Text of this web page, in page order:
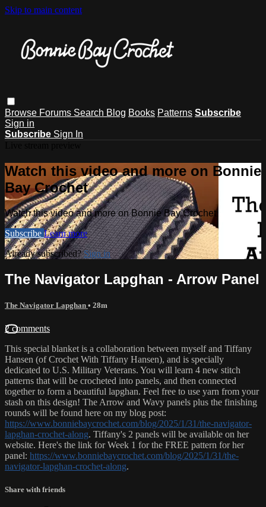
Skip to main content
Browse Forums Search Blog Books Patterns Subscribe
Sign in
Subscribe Sign In
Watch this video and more on Bonnie
Bay Crochet
Watch this video and more on Bonnie Bay Crochet
Subscribe Learn more
Already subscribed?Sign in
The Navigator Lapghan - Arrow Panel
The Navigator Lapghan • 28m
2 comments
This special blanket is a collaboration between myself and Tiffany
Hansen (of Crochet With Tiffany Hansen), and is specially
dedicated to U.S. Military Veterans. You will learn 4 new stitch
patterns that will be crocheted into panels, and then connected
together to form a beautiful lapghan. Feel free to use yarn from your
stash on this design! The Arrow and Wavy panels plus the finishing
rounds will be found here on my blog post:
https://www.bonniebaycrochet.com/blog/2025/1/31/the-navigator-
lapghan-crochet-along. Tiffany's 2 panels will be available on her
website. Here's the link for Week 1 for the FREE pattern for her
panel: https://www.bonniebaycrochet.com/blog/2025/1/31/the-
navigator-lapghan-crochet-along.
Share with friends